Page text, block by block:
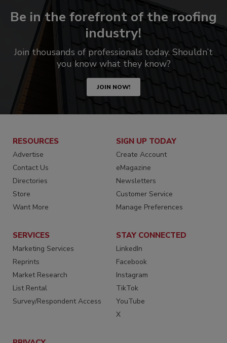
Be in the forefront of the roofing
industry!
Join thousands of professionals today. Shouldn’t
you know what they know?
JOIN NOW!
RESOURCES
Advertise
Contact Us
Directories
Store
Want More
SIGN UP TODAY
Create Account
eMagazine
Newsletters
Customer Service
Manage Preferences
SERVICES
Marketing Services
Reprints
Market Research
List Rental
Survey/Respondent Access
STAY CONNECTED
LinkedIn
Facebook
Instagram
TikTok
YouTube
X